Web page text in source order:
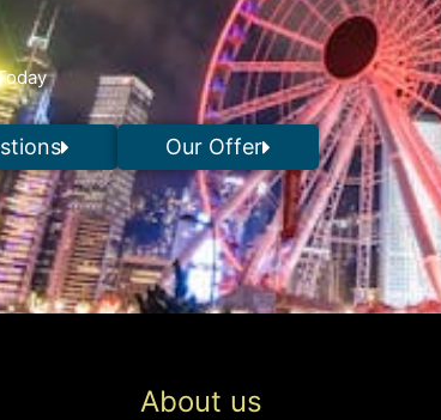
Our Offer
About us